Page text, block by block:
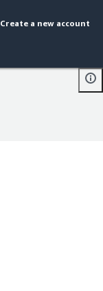
Create a new account